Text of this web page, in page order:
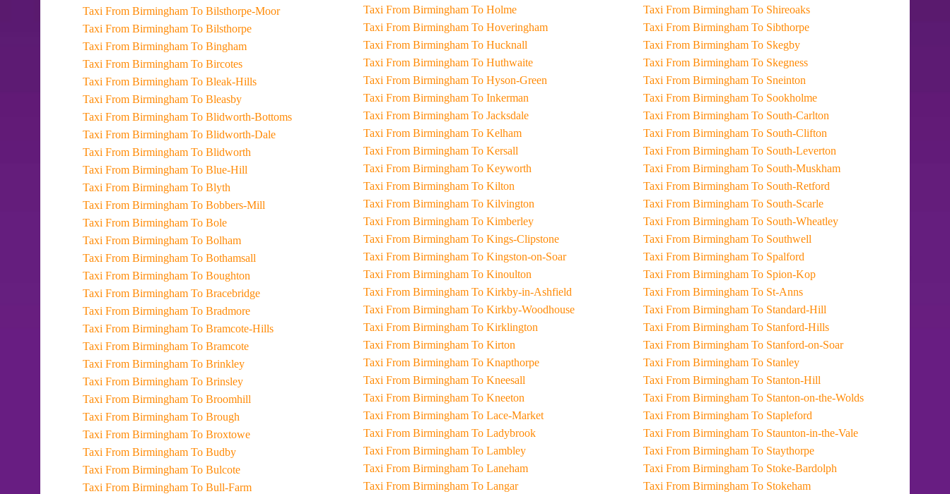
Taxi From Birmingham To Bilsthorpe-Moor
Taxi From Birmingham To Bilsthorpe
Taxi From Birmingham To Bingham
Taxi From Birmingham To Bircotes
Taxi From Birmingham To Bleak-Hills
Taxi From Birmingham To Bleasby
Taxi From Birmingham To Blidworth-Bottoms
Taxi From Birmingham To Blidworth-Dale
Taxi From Birmingham To Blidworth
Taxi From Birmingham To Blue-Hill
Taxi From Birmingham To Blyth
Taxi From Birmingham To Bobbers-Mill
Taxi From Birmingham To Bole
Taxi From Birmingham To Bolham
Taxi From Birmingham To Bothamsall
Taxi From Birmingham To Boughton
Taxi From Birmingham To Bracebridge
Taxi From Birmingham To Bradmore
Taxi From Birmingham To Bramcote-Hills
Taxi From Birmingham To Bramcote
Taxi From Birmingham To Brinkley
Taxi From Birmingham To Brinsley
Taxi From Birmingham To Broomhill
Taxi From Birmingham To Brough
Taxi From Birmingham To Broxtowe
Taxi From Birmingham To Budby
Taxi From Birmingham To Bulcote
Taxi From Birmingham To Bull-Farm
Taxi From Birmingham To Holme
Taxi From Birmingham To Hoveringham
Taxi From Birmingham To Hucknall
Taxi From Birmingham To Huthwaite
Taxi From Birmingham To Hyson-Green
Taxi From Birmingham To Inkerman
Taxi From Birmingham To Jacksdale
Taxi From Birmingham To Kelham
Taxi From Birmingham To Kersall
Taxi From Birmingham To Keyworth
Taxi From Birmingham To Kilton
Taxi From Birmingham To Kilvington
Taxi From Birmingham To Kimberley
Taxi From Birmingham To Kings-Clipstone
Taxi From Birmingham To Kingston-on-Soar
Taxi From Birmingham To Kinoulton
Taxi From Birmingham To Kirkby-in-Ashfield
Taxi From Birmingham To Kirkby-Woodhouse
Taxi From Birmingham To Kirklington
Taxi From Birmingham To Kirton
Taxi From Birmingham To Knapthorpe
Taxi From Birmingham To Kneesall
Taxi From Birmingham To Kneeton
Taxi From Birmingham To Lace-Market
Taxi From Birmingham To Ladybrook
Taxi From Birmingham To Lambley
Taxi From Birmingham To Laneham
Taxi From Birmingham To Langar
Taxi From Birmingham To Shireoaks
Taxi From Birmingham To Sibthorpe
Taxi From Birmingham To Skegby
Taxi From Birmingham To Skegness
Taxi From Birmingham To Sneinton
Taxi From Birmingham To Sookholme
Taxi From Birmingham To South-Carlton
Taxi From Birmingham To South-Clifton
Taxi From Birmingham To South-Leverton
Taxi From Birmingham To South-Muskham
Taxi From Birmingham To South-Retford
Taxi From Birmingham To South-Scarle
Taxi From Birmingham To South-Wheatley
Taxi From Birmingham To Southwell
Taxi From Birmingham To Spalford
Taxi From Birmingham To Spion-Kop
Taxi From Birmingham To St-Anns
Taxi From Birmingham To Standard-Hill
Taxi From Birmingham To Stanford-Hills
Taxi From Birmingham To Stanford-on-Soar
Taxi From Birmingham To Stanley
Taxi From Birmingham To Stanton-Hill
Taxi From Birmingham To Stanton-on-the-Wolds
Taxi From Birmingham To Stapleford
Taxi From Birmingham To Staunton-in-the-Vale
Taxi From Birmingham To Staythorpe
Taxi From Birmingham To Stoke-Bardolph
Taxi From Birmingham To Stokeham